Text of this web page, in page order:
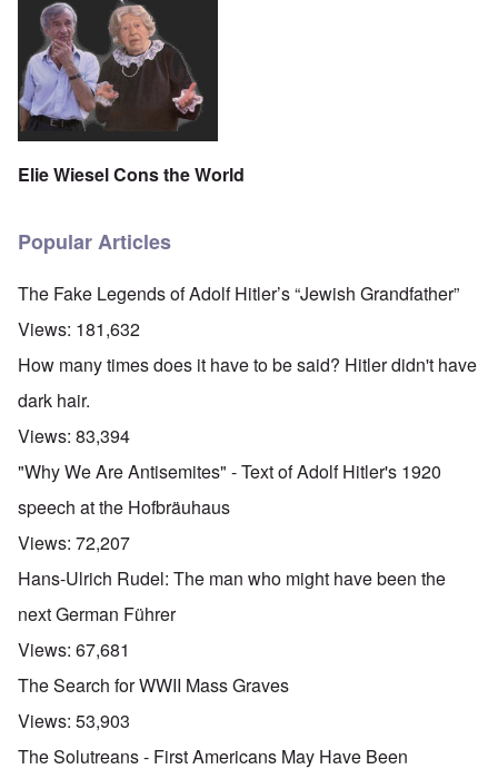
Elie Wiesel Cons the World
Popular Articles
The Fake Legends of Adolf Hitler’s “Jewish Grandfather”
Views: 181,632
How many times does it have to be said? Hitler didn't have
dark hair.
Views: 83,394
"Why We Are Antisemites" - Text of Adolf Hitler's 1920
speech at the Hofbräuhaus
Views: 72,207
Hans-Ulrich Rudel: The man who might have been the
next German Führer
Views: 67,681
The Search for WWII Mass Graves
Views: 53,903
The Solutreans - First Americans May Have Been